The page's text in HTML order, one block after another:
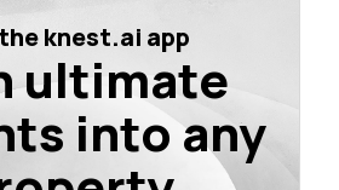
knest.ai app
ultimate
into any